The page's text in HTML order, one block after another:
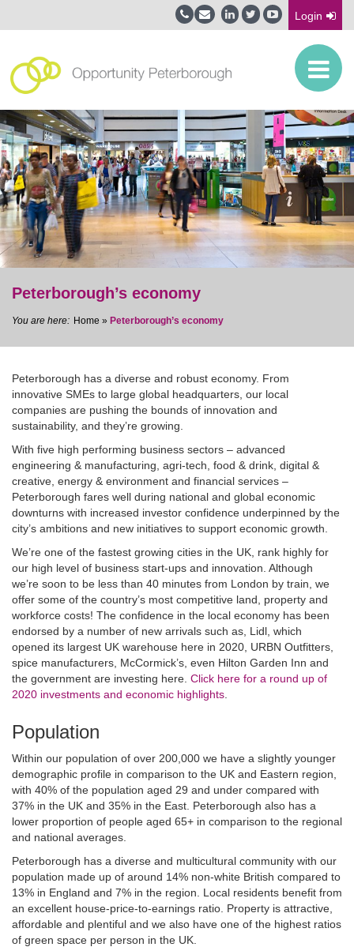
Login
Peterborough’s economy
Home » Peterborough’s economy
Peterborough has a diverse and robust economy. From
innovative SMEs to large global headquarters, our local
companies are pushing the bounds of innovation and
sustainability, and they’re growing.
With five high performing business sectors – advanced
engineering & manufacturing, agri-tech, food & drink, digital &
creative, energy & environment and financial services –
Peterborough fares well during national and global economic
downturns with increased investor confidence underpinned by the
city’s ambitions and new initiatives to support economic growth.
We’re one of the fastest growing cities in the UK, rank highly for
our high level of business start-ups and innovation. Although
we’re soon to be less than 40 minutes from London by train, we
offer some of the country’s most competitive land, property and
workforce costs! The confidence in the local economy has been
endorsed by a number of new arrivals such as, Lidl, which
opened its largest UK warehouse here in 2020, URBN Outfitters,
spice manufacturers, McCormick’s, even Hilton Garden Inn and
the government are investing here. Click here for a round up of
2020 investments and economic highlights
Population
Within our population of over 200,000 we have a slightly younger
demographic profile in comparison to the UK and Eastern region,
with 40% of the population aged 29 and under compared with
37% in the UK and 35% in the East. Peterborough also has a
lower proportion of people aged 65+ in comparison to the regional
and national averages.
Peterborough has a diverse and multicultural community with our
population made up of around 14% non-white British compared to
13% in England and 7% in the region. Local residents benefit from
an excellent house-price-to-earnings ratio. Property is attractive,
affordable and plentiful and we also have one of the highest ratios
of green space per person in the UK.